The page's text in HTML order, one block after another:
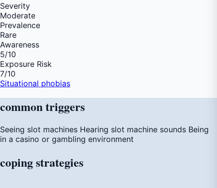
Severity
Moderate
Prevalence
Rare
Awareness
5/10
Exposure Risk
7/10
Situational phobias
commontriggers
Seeing slot machines Hearing slot machine sounds Being
in a casino or gambling environment
copingstrategies